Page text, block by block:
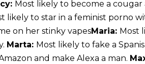
Most likely to become a
likely to star in a feminist porno
on her stinky vapesMaria: Most
Marta: Most likely to fake a
and make Alexa a man.